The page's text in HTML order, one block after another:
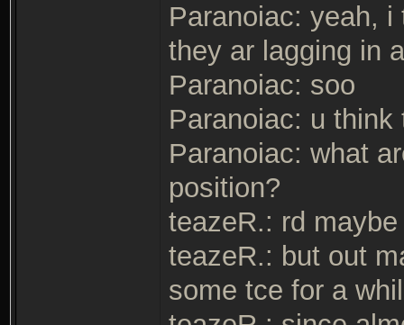
Paranoiac: yeah,
they ar lagging in
Paranoiac: soo
Paranoiac: u
Paranoiac: what
position?
teazeR.: rd maybe
teazeR.: but out
some tce for a